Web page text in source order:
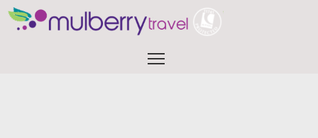
Skip
content